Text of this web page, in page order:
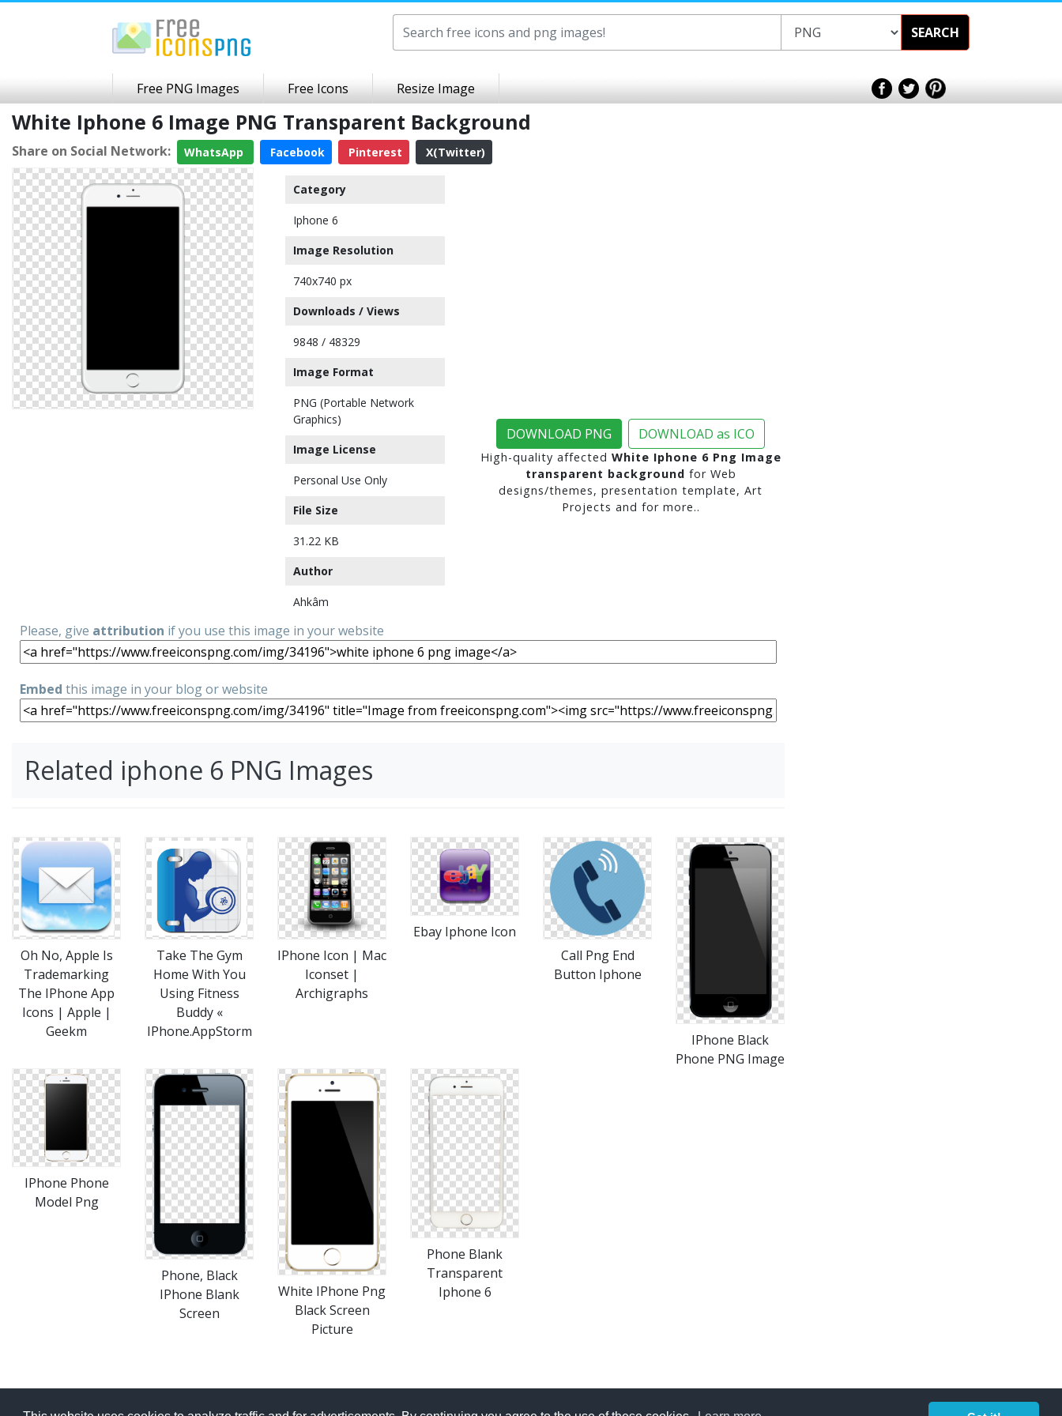
SEARCH
Free PNG Images Free Icons Resize Image
White Iphone 6 Image PNG Transparent Background
Share on Social Network: WhatsApp Facebook Pinterest X(Twitter)
Category
Iphone 6
Image Resolution
740x740 px
Downloads / Views
9848 / 48329
Image Format
PNG (Portable Network
Graphics)
Image License
Personal Use Only
File Size
31.22 KB
Author
Ahkâm
DOWNLOAD PNG DOWNLOAD as ICO
High-quality affected White Iphone 6 Png Image
transparent background for Web
designs/themes, presentation template, Art
Projects and for more..
Please, give attribution if you use this image in your website
Embed this image in your blog or website
Related iphone 6 PNG Images
Oh No, Apple Is
Trademarking
The IPhone App
Icons | Apple |
Geekm
Take The Gym
Home With You
Using Fitness
Buddy «
IPhone.AppStorm
IPhone Icon | Mac
Iconset |
Archigraphs
Ebay Iphone Icon
Call Png End
Button Iphone
IPhone Black
Phone PNG Image
IPhone Phone
Model Png
Phone, Black
IPhone Blank
Screen
White IPhone Png
Black Screen
Picture
Phone Blank
Transparent
Iphone 6